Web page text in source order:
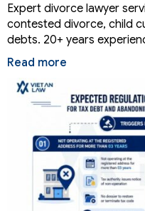
Expert divorce lawyer
contested divorce, child
debts. 20+ years
Read more